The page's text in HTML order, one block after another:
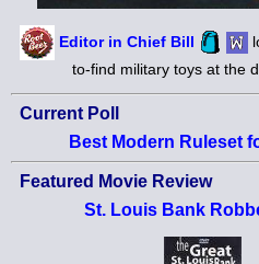
Editor in Chief Bill
to-find military toys at the
Current Poll
Best Modern Ruleset
Featured Movie Review
St. Louis Bank